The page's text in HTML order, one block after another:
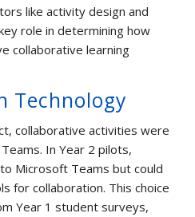
like activity design and
role in determining how
collaborative learning
Technology
collaborative activities were
In Year 2 pilots,
Microsoft Teams but could
for collaboration. This choice
Year 1 student surveys,